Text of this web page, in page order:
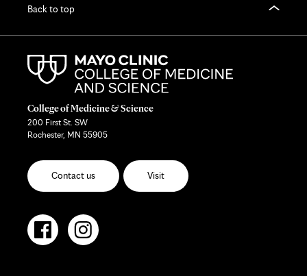
Back to top
College of Medicine & Science
200 First St. SW
Rochester, MN 55905
Contact us Visit